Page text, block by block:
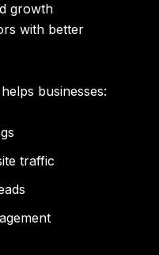
growth
with better
businesses:
traffic